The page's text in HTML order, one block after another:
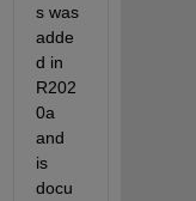
s was
adde
d in
R202
0a
and
is
docu